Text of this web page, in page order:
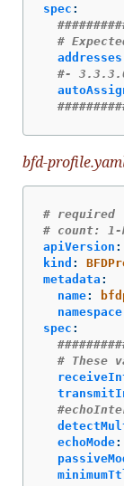
spec :
#
addresses
#-
bfd-
# required
# count: 1-
apiVersion :
kind :
metadata :
name:
namespace
spec :
# These
echoMode: